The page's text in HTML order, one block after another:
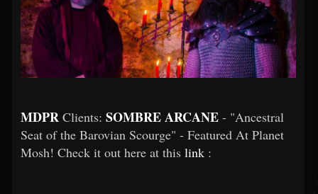
MDPR Clients: SOMBRE ARCANE - "Ancestral
Seat of the Barovian Scourge" - Featured At Planet
Mosh! Check it out here at this link :